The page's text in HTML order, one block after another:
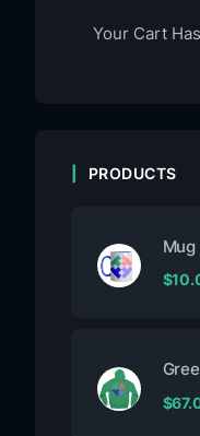
Your Cart
PRODUCTS
$
$